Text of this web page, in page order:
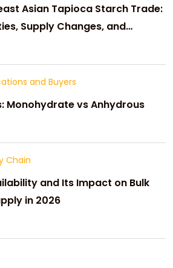
Asian Tapioca Starch Trade:
Supply Changes, and
and Buyers
Monohydrate vs Anhydrous
Chain
and Its Impact on Bulk
in 2026